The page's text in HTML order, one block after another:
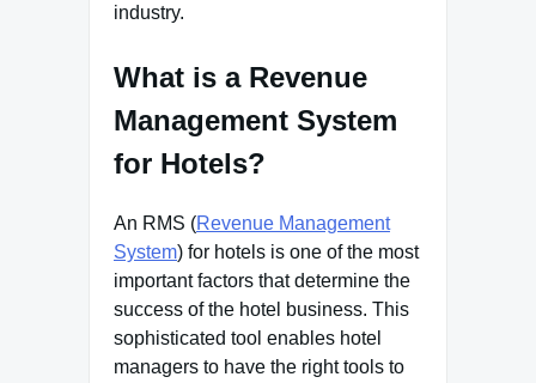
industry.
What is a Revenue
Management System
for Hotels?
An RMS (Revenue Management
System) for hotels is one of the most
important factors that determine the
success of the hotel business. This
sophisticated tool enables hotel
managers to have the right tools to